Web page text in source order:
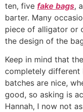
ten, five fake bags,
barter. Many
piece of alligator or
the design of the
Keep in mind that
completely different
batches are nice,
good, so asking is
Hannah, I now not